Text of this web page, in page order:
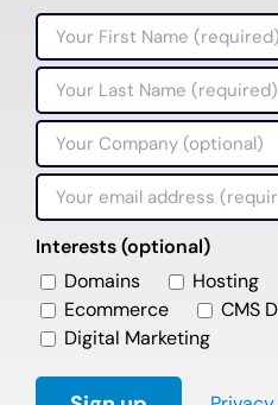
Interests (optional)
Domains
Hosting
Ecommerce
CMS
Digital Marketing